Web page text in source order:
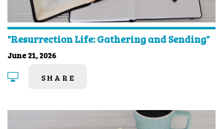
"Resurrection Life: Gathering and Sending"
June 21, 2026
SHARE